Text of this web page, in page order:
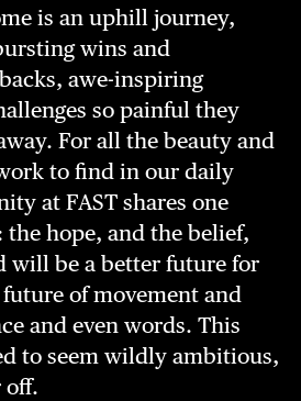
is an uphill journey,
wins and
awe-inspiring
so painful they
For all the beauty and
to find in our daily
at FAST shares one
hope, and the belief,
will be a better future for
of movement and
and even words. This
to seem wildly ambitious,
off.